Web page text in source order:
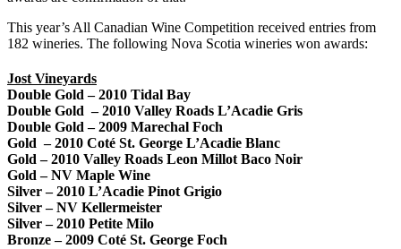
This year’s All Canadian Wine Competition received entries from
182 wineries. The following Nova Scotia wineries won awards:
Jost Vineyards
Double Gold – 2010 Tidal Bay
Double Gold – 2010 Valley Roads L’Acadie Gris
Double Gold – 2009 Marechal Foch
Gold – 2010 Coté St. George L’Acadie Blanc
Gold – 2010 Valley Roads Leon Millot Baco Noir
Gold – NV Maple Wine
Silver – 2010 L’Acadie Pinot Grigio
Silver – NV Kellermeister
Silver – 2010 Petite Milo
Bronze – 2009 Coté St. George Foch